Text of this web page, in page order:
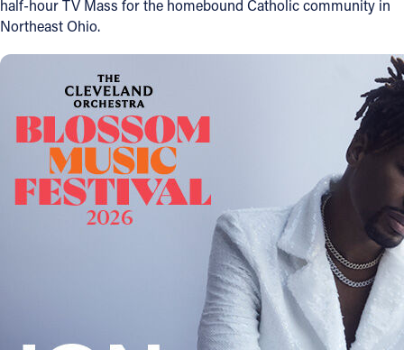
About
Offices/Departments
Directories
Resources
Jobs
half-hour TV Mass for the homebound Catholic community in
Northeast Ohio.